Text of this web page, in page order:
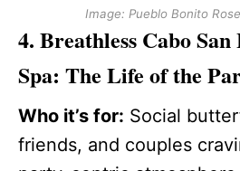
Image: Pueblo Bonito
4. Breathless Cabo
Spa: The Life of the
Who it’s for: Social
friends, and couples